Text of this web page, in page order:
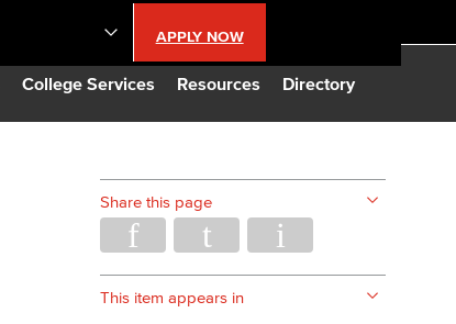
College Services Resources Directory
APPLY NOW
Share this page
This item appears in